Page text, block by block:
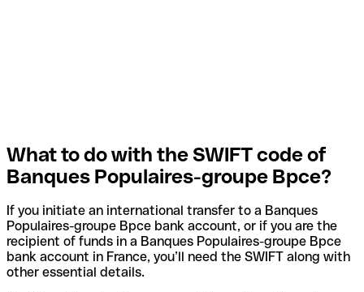
What to do with the SWIFT code of
Banques Populaires-groupe Bpce?
If you initiate an international transfer to a Banques
Populaires-groupe Bpce bank account, or if you are the
recipient of funds in a Banques Populaires-groupe Bpce
bank account in France, you’ll need the SWIFT along with
other essential details.